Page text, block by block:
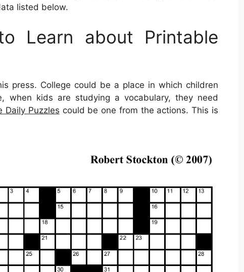
listed below.
Learn about Printable
press. College could be a place in which children
when kids are studying a vocabulary, they need
Daily Puzzles could be one from the actions. This is